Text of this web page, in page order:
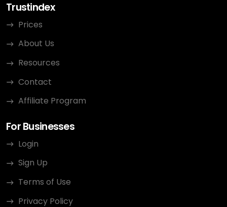
Trustindex
Prices
About Us
Resources
Contact
Affiliate Program
For Businesses
Login
Sign Up
Terms of Use
Privacy Policy